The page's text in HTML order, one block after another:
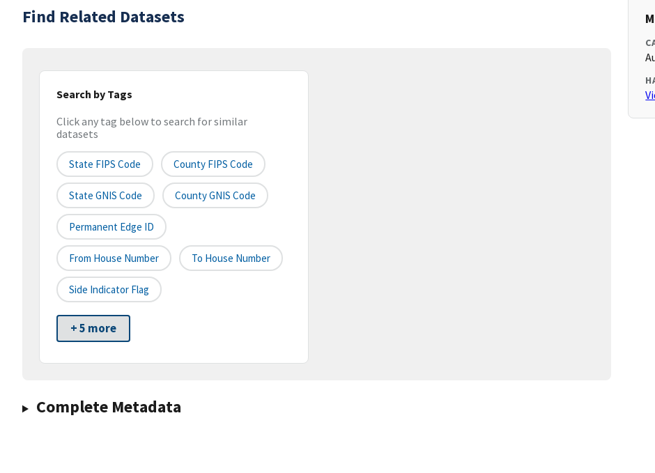
Find Related Datasets
Search by Tags
Click any tag below to search for similar
datasets
State FIPS Code County FIPS Code
State GNIS Code County GNIS Code
Permanent Edge ID
From House Number To House Number
Side Indicator Flag
+ 5 more
Complete Metadata